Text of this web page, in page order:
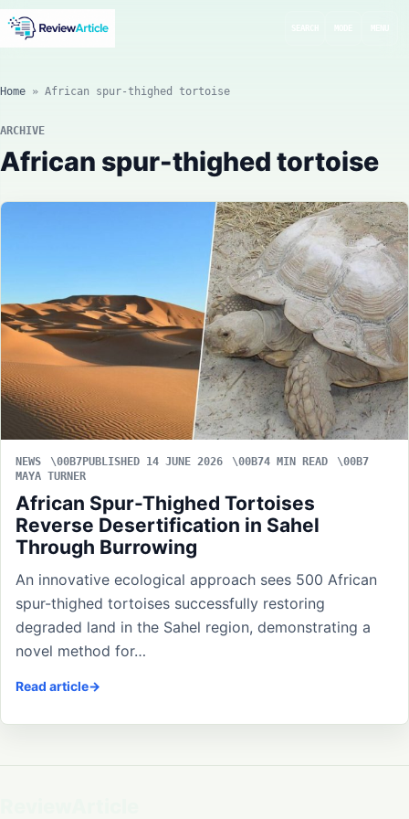
Home » African spur-thighed tortoise
ARCHIVE
African spur-thighed tortoise
NEWS PUBLISHED 14 JUNE 2026
4 MIN READ
MAYA TURNER
African Spur-Thighed Tortoises
Reverse Desertification in Sahel
Through Burrowing
An innovative ecological approach sees 500 African
spur-thighed tortoises successfully restoring
degraded land in the Sahel region, demonstrating a
novel method for…
Read article